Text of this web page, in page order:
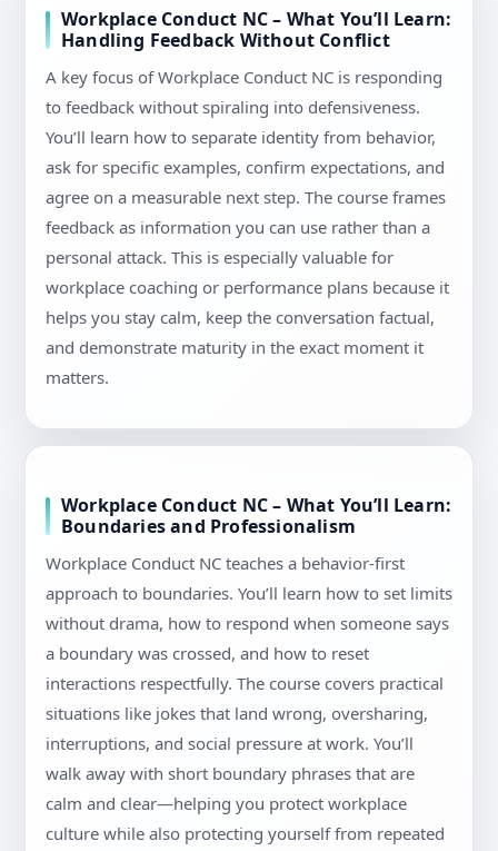
Workplace Conduct NC – What You’ll Learn:
Handling Feedback Without Conflict
A key focus of Workplace Conduct NC is responding
to feedback without spiraling into defensiveness.
You’ll learn how to separate identity from behavior,
ask for specific examples, confirm expectations, and
agree on a measurable next step. The course frames
feedback as information you can use rather than a
personal attack. This is especially valuable for
workplace coaching or performance plans because it
helps you stay calm, keep the conversation factual,
and demonstrate maturity in the exact moment it
matters.
Workplace Conduct NC – What You’ll Learn:
Boundaries and Professionalism
Workplace Conduct NC teaches a behavior-first
approach to boundaries. You’ll learn how to set limits
without drama, how to respond when someone says
a boundary was crossed, and how to reset
interactions respectfully. The course covers practical
situations like jokes that land wrong, oversharing,
interruptions, and social pressure at work. You’ll
walk away with short boundary phrases that are
calm and clear—helping you protect workplace
culture while also protecting yourself from repeated